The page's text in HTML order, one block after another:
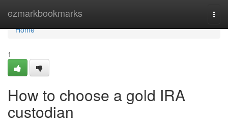
ezmarkbookmarks
Home
Home
1
How to choose a gold IRA
custodian